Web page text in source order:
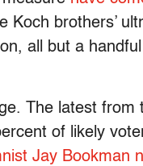
Koch brothers’
all but a
The latest from
of likely
Jay Bookman